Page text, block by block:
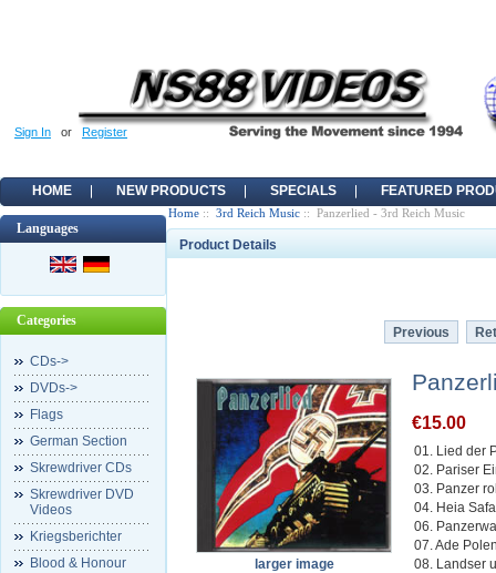
Sign In or Register
HOME NEW PRODUCTS SPECIALS FEATURED
Languages
Categories
CDs->
DVDs->
Flags
German Section
Skrewdriver CDs
Skrewdriver DVD
Videos
Kriegsberichter
Blood & Honour
Home :: 3rd Reich Music :: Panzerlied - 3rd Reich Music
Product Details
Previous
larger image
€15.00
01. Lied der
02. Pariser
03. Panzer
04. Heia
06.
07. Ade
08. Landser